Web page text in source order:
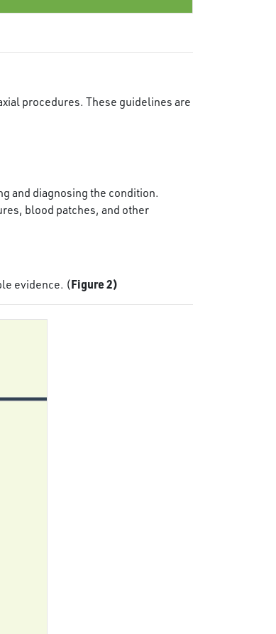
procedures. These guidelines are
and diagnosing the condition.
blood patches, and other
evidence. (Figure 2)